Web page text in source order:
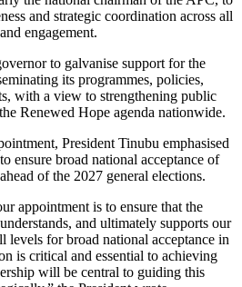
and strategic coordination across all
engagement.
to galvanise support for the
its programmes, policies,
with a view to strengthening public
Renewed Hope agenda nationwide.
President Tinubu emphasised
ensure broad national acceptance of
of the 2027 general elections.
appointment is to ensure that the
and ultimately supports our
levels for broad national acceptance in
is critical and essential to achieving
will be central to guiding this